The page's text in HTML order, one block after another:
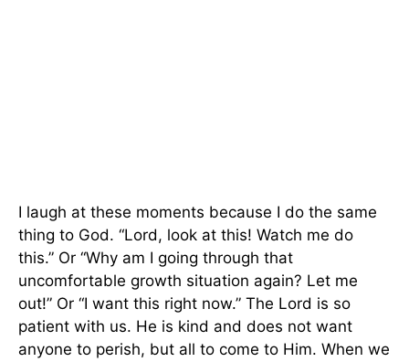
I laugh at these moments because I do the same
thing to God. “Lord, look at this! Watch me do
this.” Or “Why am I going through that
uncomfortable growth situation again? Let me
out!” Or “I want this right now.” The Lord is so
patient with us. He is kind and does not want
anyone to perish, but all to come to Him. When we